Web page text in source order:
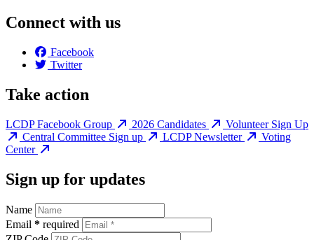
Connect with us
Facebook
Twitter
Take action
LCDP Facebook Group 2026 Candidates
Volunteer Sign Up
Central Committee Sign up
LCDP Newsletter
Voting
Center
Sign up for updates
Name
Email * required